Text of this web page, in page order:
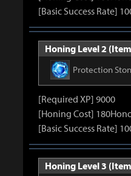
[Basic Success Rate]
Honing Level 2
Protection
[Required XP] 9000
[Honing Cost]
[Basic Success Rate]
Honing Level 3